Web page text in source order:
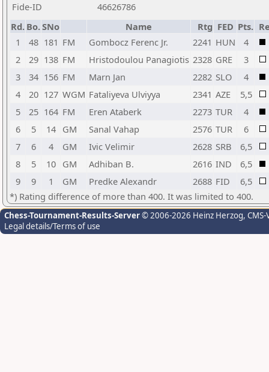
Fide-ID
46626786
Rd. Bo.SNo Name Rtg FED Pts.
1
48 181 FM Gombocz Ferenc Jr. 2241 HUN
4
2
29 138 FM Hristodoulou Panagiotis 2328 GRE
3
3
34 156 FM Marn Jan 2282 SLO
4
4
20 127 WGM Fataliyeva Ulviyya 2341 AZE
5,5
5
25 164 FM Eren Ataberk 2273 TUR
4
6
5 14 GM Sanal Vahap 2576 TUR
6
7
6 4 GM Ivic Velimir 2628 SRB
6,5
8
5 10 GM Adhiban B. 2616 IND
6,5
9
9 1 GM Predke Alexandr 2688 FID
6,5
*) Rating difference of more than 400. It was limited to 400.
Chess-Tournament-Results-Server© 2006-2026 Heinz Herzog,
Legal details/Terms of use